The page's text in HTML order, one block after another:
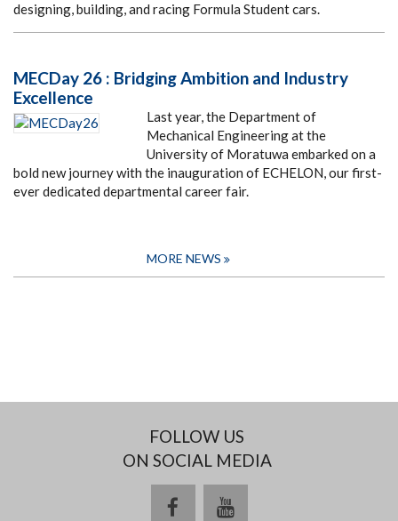
designing, building, and racing Formula Student cars.
MECDay 26 : Bridging Ambition and Industry
Excellence
Last year, the Department of
Mechanical Engineering at the
University of Moratuwa embarked on a
bold new journey with the inauguration of ECHELON, our first-
ever dedicated departmental career fair.
MORE NEWS
FOLLOW US
ON SOCIAL MEDIA
facebookyoutube